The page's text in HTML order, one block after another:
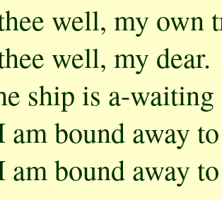
well, my own
well, my dear.
ship is a-
bound away
bound away